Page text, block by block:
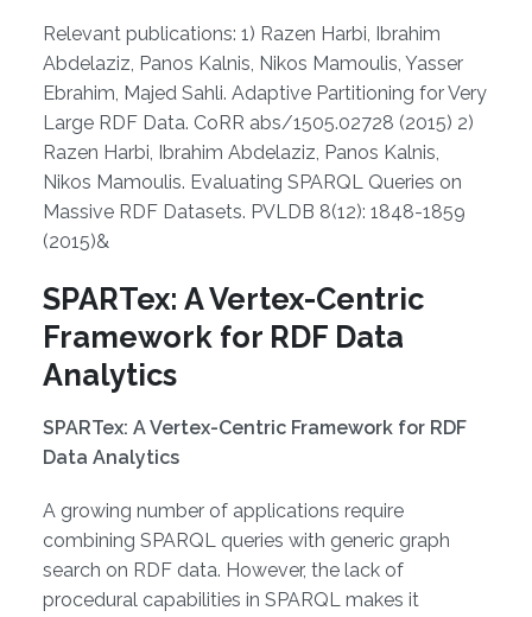
Relevant publications: 1) Razen Harbi, Ibrahim
Abdelaziz, Panos Kalnis, Nikos Mamoulis, Yasser
Ebrahim, Majed Sahli. Adaptive Partitioning for Very
Large RDF Data. CoRR abs/1505.02728 (2015) 2)
Razen Harbi, Ibrahim Abdelaziz, Panos Kalnis,
Nikos Mamoulis. Evaluating SPARQL Queries on
Massive RDF Datasets. PVLDB 8(12): 1848-1859
(2015)&
SPARTex: A Vertex-Centric
Framework for RDF Data
Analytics
SPARTex: A Vertex-Centric Framework for RDF
Data Analytics
A growing number of applications require
combining SPARQL queries with generic graph
search on RDF data. However, the lack of
procedural capabilities in SPARQL makes it